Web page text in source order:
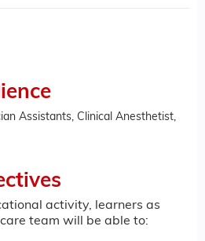
Assistants, Clinical Anesthetist,
activity, learners as
team will be able to: